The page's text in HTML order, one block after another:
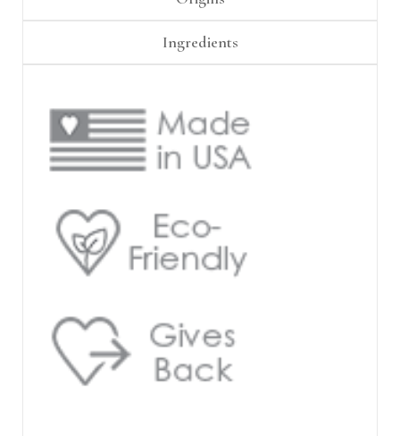
Ingredients